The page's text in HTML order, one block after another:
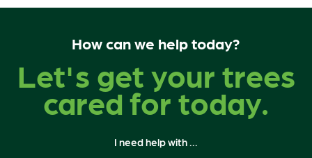
How can we help today?
Let's get your trees
cared for today.
I need help with ...